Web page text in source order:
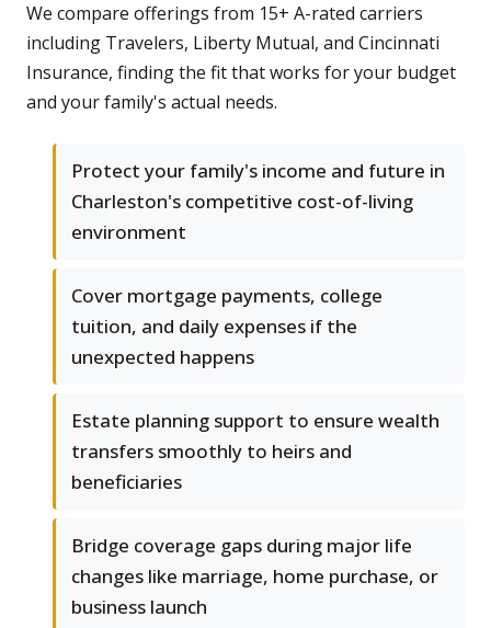
We compare offerings from 15+ A-rated carriers
including Travelers, Liberty Mutual, and Cincinnati
Insurance, finding the fit that works for your budget
and your family's actual needs.
Protect your family's income and future in
Charleston's competitive cost-of-living
environment
Cover mortgage payments, college
tuition, and daily expenses if the
unexpected happens
Estate planning support to ensure wealth
transfers smoothly to heirs and
beneficiaries
Bridge coverage gaps during major life
changes like marriage, home purchase, or
business launch